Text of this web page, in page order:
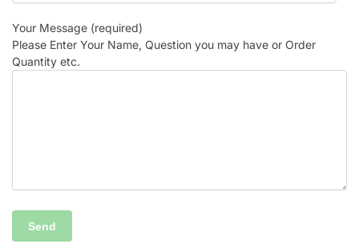
Your Message (required)
Please Enter Your Name, Question you may have or Order
Quantity etc.